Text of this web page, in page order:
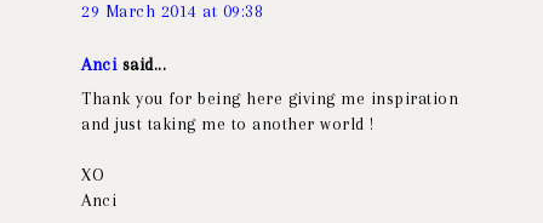
29 March 2014 at 09:38
Anci said...
Thank you for being here giving me inspiration
and just taking me to another world !
XO
Anci